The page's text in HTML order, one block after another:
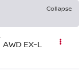
Collapse
AWD EX-L